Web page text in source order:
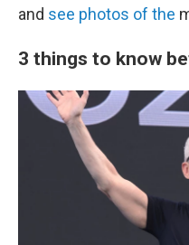
and see photos of the
3 things to know